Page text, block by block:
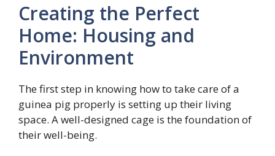
Creating the Perfect
Home: Housing and
Environment
The first step in knowing how to take care of a
guinea pig properly is setting up their living
space. A well-designed cage is the foundation of
their well-being.